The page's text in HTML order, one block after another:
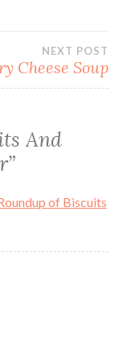
NEXT POST
Cheese Soup
And
”
of Biscuits